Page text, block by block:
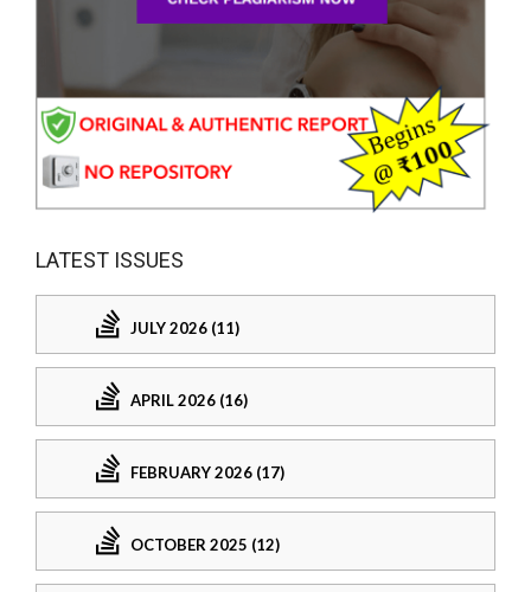
LATEST ISSUES
JULY 2026 (11)
APRIL 2026 (16)
FEBRUARY 2026 (17)
OCTOBER 2025 (12)